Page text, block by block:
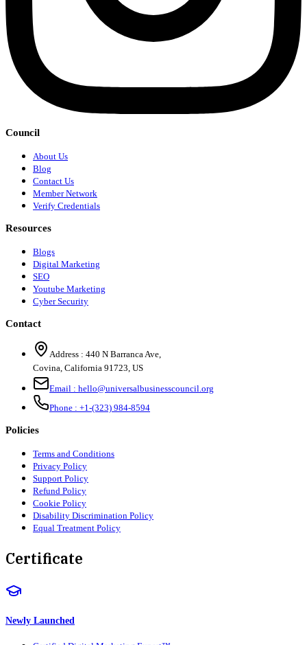
Council
About Us
Blog
Contact Us
Member Network
Verify Credentials
Resources
Blogs
Digital Marketing
SEO
Youtube Marketing
Cyber Security
Contact
Address : 440 N Barranca Ave,
Covina, California 91723, US
Email : hello@universalbusinesscouncil.org
Phone : +1-(323) 984-8594
Policies
Terms and Conditions
Privacy Policy
Support Policy
Refund Policy
Cookie Policy
Disability Discrimination Policy
Equal Treatment Policy
Certificate
Newly Launched